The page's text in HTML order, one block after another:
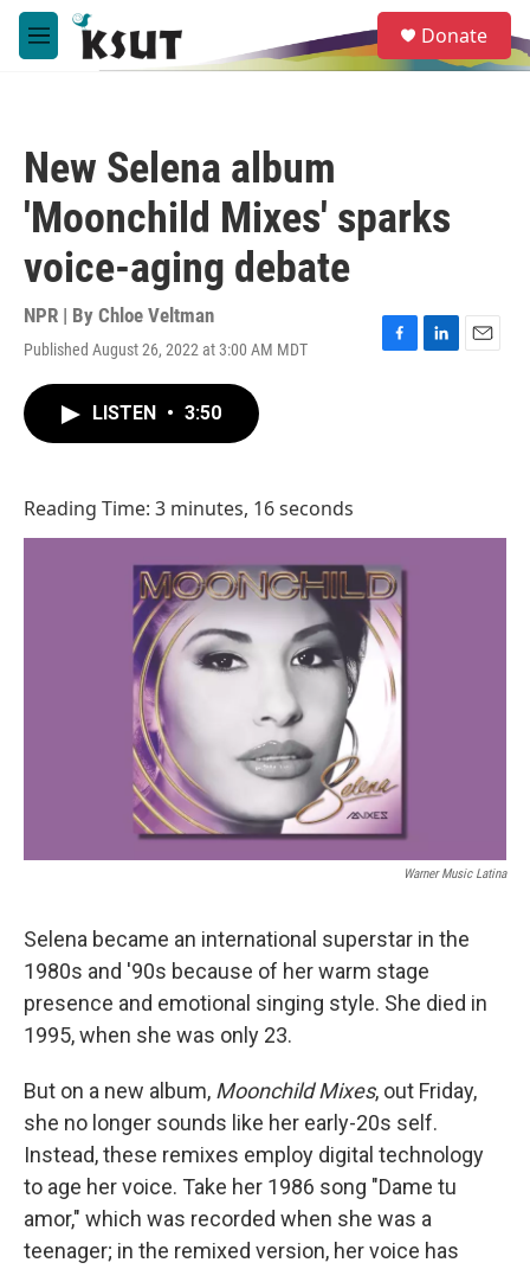
Skip to main content
M
e
e
a
Donate
New Selena album
'Moonchild Mixes' sparks
voice-aging debate
NPR | By Chloe Veltman
Published August 26, 2022 at 3:00 AM MDT
F
L
E
LISTEN • 3:50
Reading Time: 3 minutes, 16 seconds
Warner Music Latina
Selena became an international superstar in the
1980s and '90s because of her warm stage
presence and emotional singing style. She died in
1995, when she was only 23.
But on a new album, Moonchild Mixes, out Friday,
she no longer sounds like her early-20s self.
Instead, these remixes employ digital technology
to age her voice. Take her 1986 song "Dame tu
amor," which was recorded when she was a
teenager; in the remixed version, her voice has